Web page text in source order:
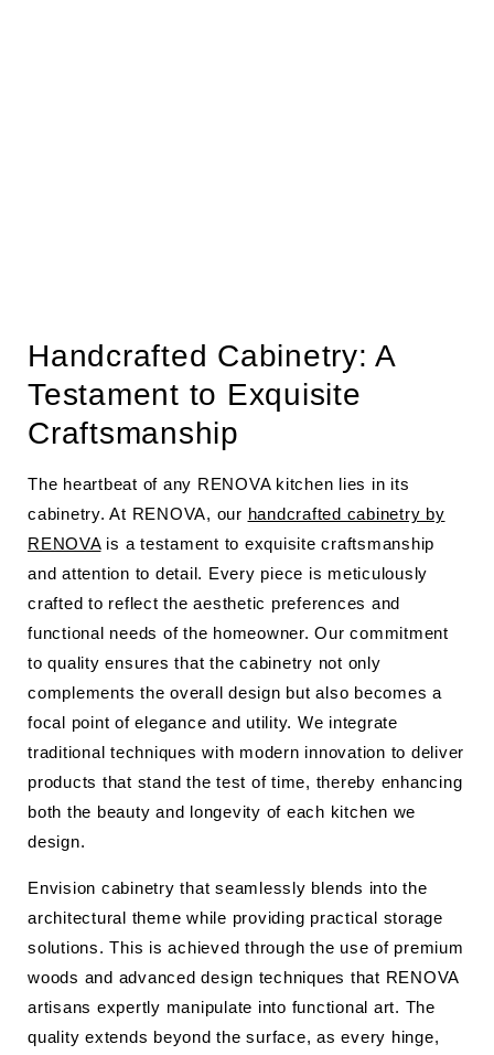
Handcrafted Cabinetry: A
Testament to Exquisite
Craftsmanship
The heartbeat of any RENOVA kitchen lies in its
cabinetry. At RENOVA, our handcrafted cabinetry by
RENOVAis a testament to exquisite craftsmanship
and attention to detail. Every piece is meticulously
crafted to reflect the aesthetic preferences and
functional needs of the homeowner. Our commitment
to quality ensures that the cabinetry not only
complements the overall design but also becomes a
focal point of elegance and utility. We integrate
traditional techniques with modern innovation to deliver
products that stand the test of time, thereby enhancing
both the beauty and longevity of each kitchen we
design.
Envision cabinetry that seamlessly blends into the
architectural theme while providing practical storage
solutions. This is achieved through the use of premium
woods and advanced design techniques that RENOVA
artisans expertly manipulate into functional art. The
quality extends beyond the surface, as every hinge,